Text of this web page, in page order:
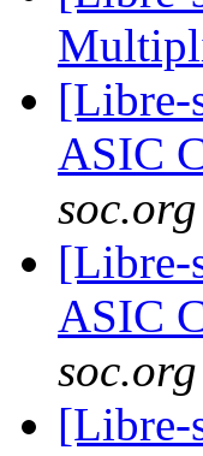
[Libre-
ASIC
soc.org
[Libre-
ASIC
soc.org
[Libre-